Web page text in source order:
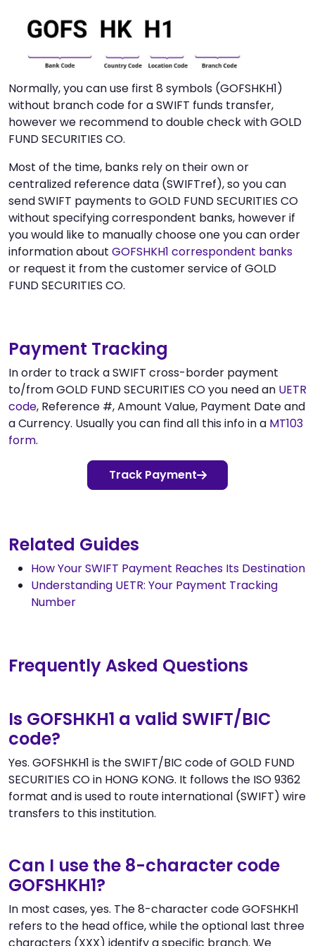
Normally, you can use first 8 symbols (GOFSHKH1)
without branch code for a SWIFT funds transfer,
however we recommend to double check with GOLD
FUND SECURITIES CO.
Most of the time, banks rely on their own or
centralized reference data (SWIFTref), so you can
send SWIFT payments to GOLD FUND SECURITIES CO
without specifying correspondent banks, however if
you would like to manually choose one you can order
information about GOFSHKH1 correspondent banks
or request it from the customer service of GOLD
FUND SECURITIES CO.
Payment Tracking
In order to track a SWIFT cross-border payment
to/from GOLD FUND SECURITIES CO you need an UETR
code, Reference #, Amount Value, Payment Date and
a Currency. Usually you can find all this info in a MT103
form.
Track Payment
Related Guides
How Your SWIFT Payment Reaches Its Destination
Understanding UETR: Your Payment Tracking
Number
Frequently Asked Questions
Is GOFSHKH1 a valid SWIFT/BIC
code?
Yes. GOFSHKH1 is the SWIFT/BIC code of GOLD FUND
SECURITIES CO in HONG KONG. It follows the ISO 9362
format and is used to route international (SWIFT) wire
transfers to this institution.
Can I use the 8-character code
GOFSHKH1?
In most cases, yes. The 8-character code GOFSHKH1
refers to the head office, while the optional last three
characters (XXX) identify a specific branch. We